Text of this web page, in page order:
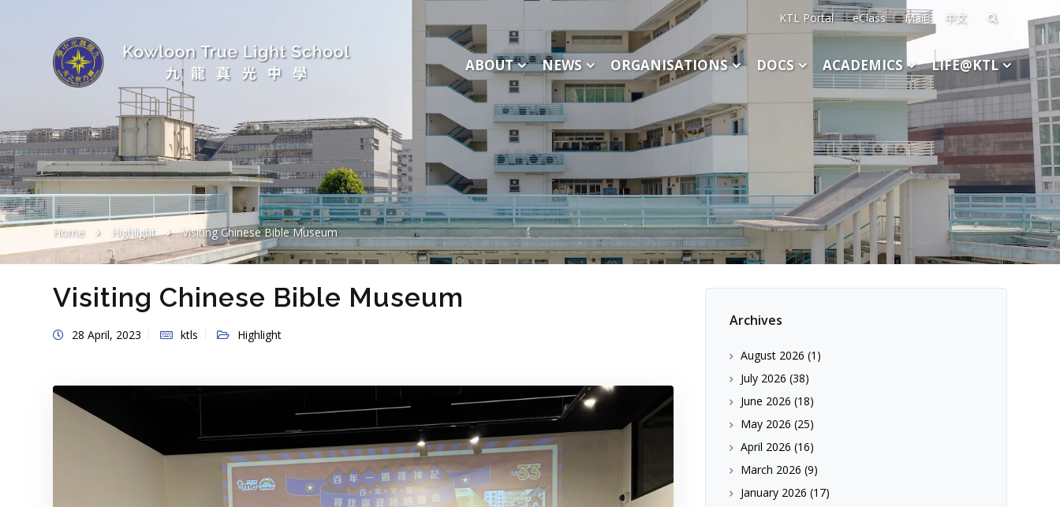
KTL Portal eClass Mail 中文 Search
for:
ABOUT NEWS ORGANISATIONS DOCS ACADEMICS LIFE@KTL
Home Highlight Visiting Chinese Bible Museum
Visiting Chinese Bible Museum
28 April, 2023 ktls Highlight
Archives
August 2026 (1)
July 2026 (38)
June 2026 (18)
May 2026 (25)
April 2026 (16)
March 2026 (9)
January 2026 (17)